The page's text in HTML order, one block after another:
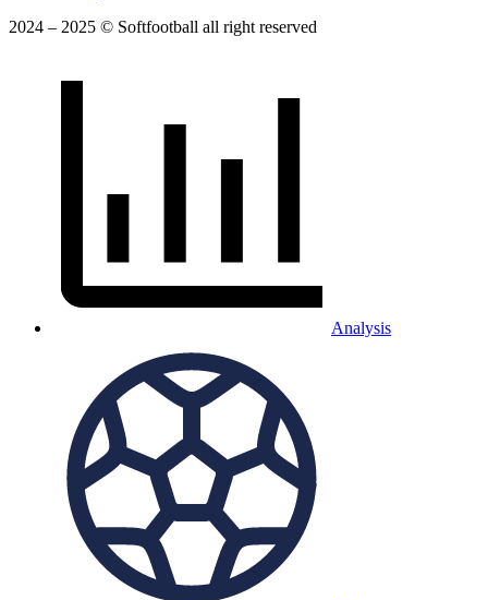
2024 – 2025 © Softfootball all right reserved
Analysis